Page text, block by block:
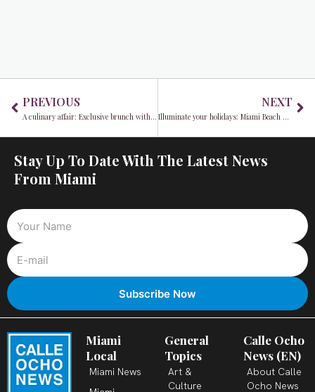
PREVIOUS
A culinary affair: Exclusive brunch with Chef Pablo Zitzmann, sponsored by Harveys and Fundador
NEXT
Illuminate your holidays: Miami Beach Festival of Lights returns December 13-22
Stay Up To Date With The Latest News
From Miami
Miami
Local
Miami News
General
Topics
Art &
Culture
Calle Ocho
News (EN)
About Calle
Ocho News